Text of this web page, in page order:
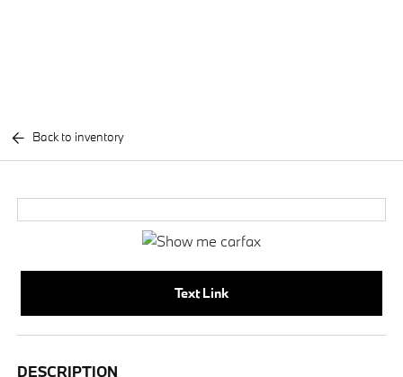
Back to inventory
Text Link
DESCRIPTION